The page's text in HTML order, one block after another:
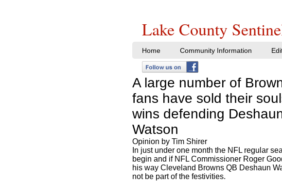
A large number of
fans have sold their
wins defending
Watson
Opinion by Tim Shirer
In just under one month the NFL regular
begin and if NFL Commissioner Roger
his way Cleveland Browns QB Deshaun
not be part of the festivities.
Home Community Information
Lake County